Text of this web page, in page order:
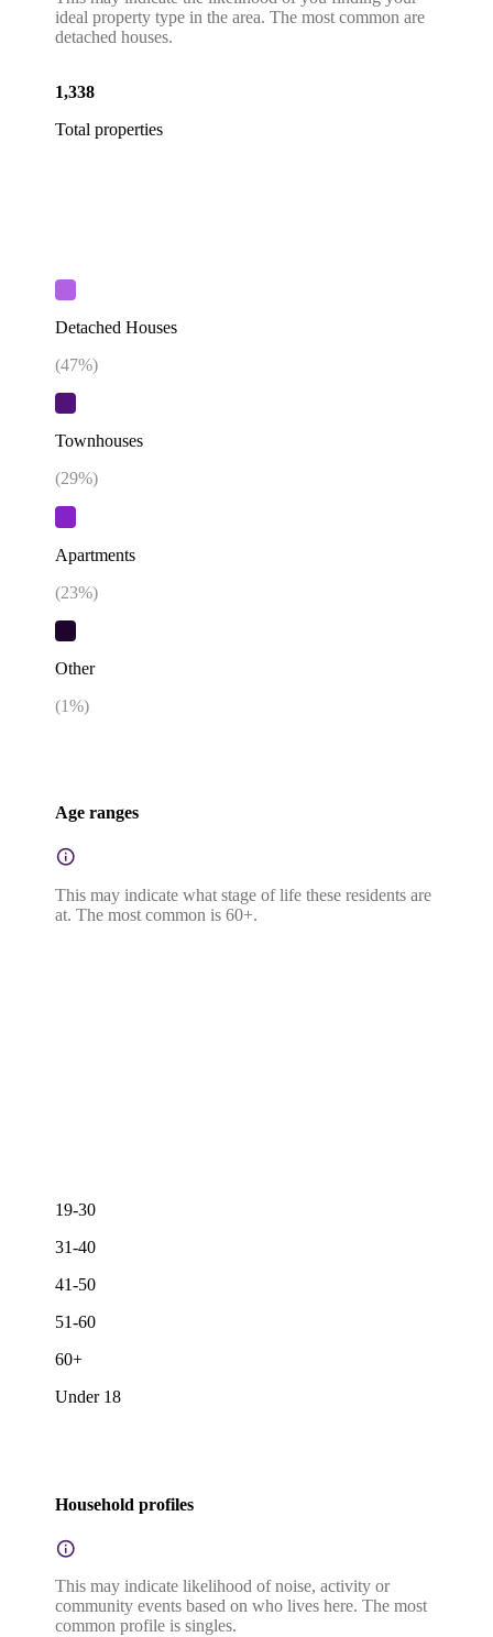
ideal property type in the area. The most common are
detached houses.
1,338
Total properties
Detached Houses
(47%)
Townhouses
(29%)
Apartments
(23%)
Other
(1%)
Age ranges
This may indicate what stage of life these residents are
at. The most common is 60+.
19-30
31-40
41-50
51-60
60+
Under 18
Household profiles
This may indicate likelihood of noise, activity or
community events based on who lives here. The most
common profile is singles.